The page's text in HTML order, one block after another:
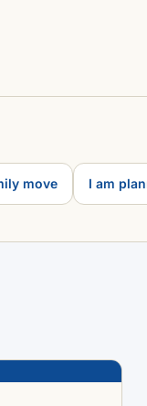
move I am